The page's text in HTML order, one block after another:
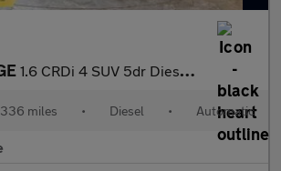
1.6 CRDi 4 SUV 5dr Diesel DCT Euro 6 (s/s) (134 bhp) +FREE 6 MON
miles • Diesel • Automatic